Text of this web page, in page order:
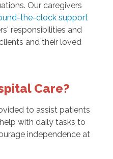
Our caregivers
the-clock support
responsibilities and
and their loved
Care?
to assist patients
with daily tasks to
independence at